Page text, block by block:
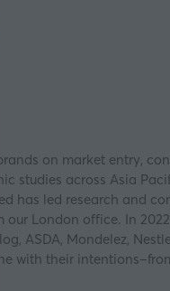
on market entry,
studies across Asia
has led research and
London office. In
ASDA, Mondelez,
with their